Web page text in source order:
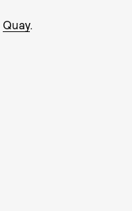
Quay.